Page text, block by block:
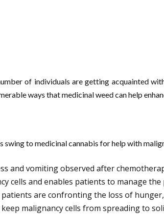
of individuals are getting acquainted
ways that medicinal weed can help
swing to medicinal cannabis for help with
and vomiting observed after
cells and enables patients to manage
are confronting the loss of
malignancy cells from spreading to